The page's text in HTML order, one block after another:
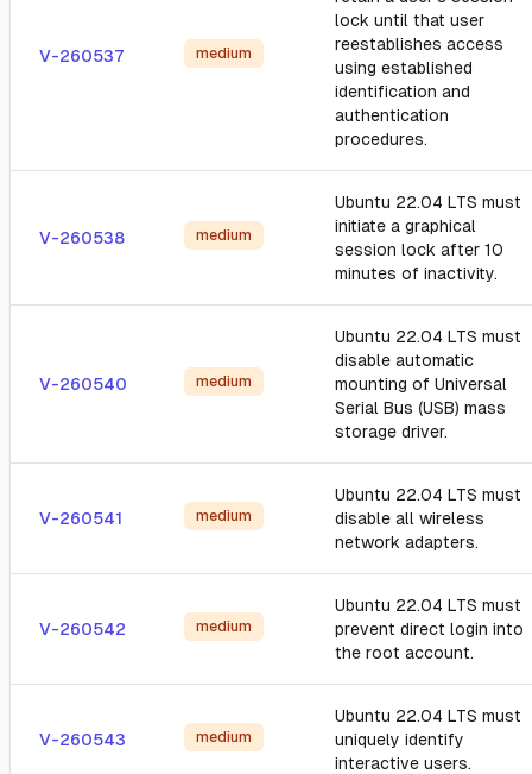
V-260537 medium
lock until that user
reestablishes access
using established
identification and
authentication
procedures.
V-260538 medium
Ubuntu 22.04 LTS must
initiate a graphical
session lock after 10
minutes of inactivity.
V-260540 medium
Ubuntu 22.04 LTS must
disable automatic
mounting of Universal
Serial Bus (USB) mass
storage driver.
V-260541 medium
Ubuntu 22.04 LTS must
disable all wireless
network adapters.
V-260542 medium
Ubuntu 22.04 LTS must
prevent direct login into
the root account.
V-260543 medium
Ubuntu 22.04 LTS must
uniquely identify
interactive users.